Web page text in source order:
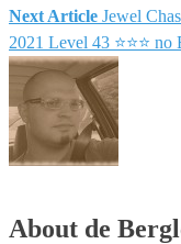
Next Article Jewel
2021 Level 43 ⭐⭐⭐
About de